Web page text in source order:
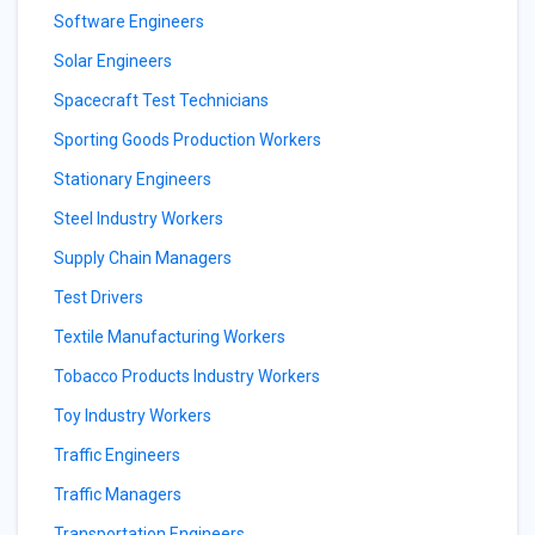
Software Engineers
Solar Engineers
Spacecraft Test Technicians
Sporting Goods Production Workers
Stationary Engineers
Steel Industry Workers
Supply Chain Managers
Test Drivers
Textile Manufacturing Workers
Tobacco Products Industry Workers
Toy Industry Workers
Traffic Engineers
Traffic Managers